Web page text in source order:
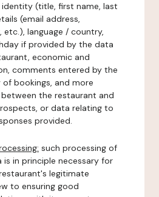
identity (title, first name, last
(email address,
etc.), language / country,
if provided by the data
economic and
comments entered by the
bookings, and more
the restaurant and
or data relating to
provided.
such processing of
is in principle necessary for
legitimate
to ensuring good